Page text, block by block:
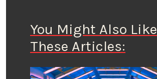
You Might Also Like
These Articles: